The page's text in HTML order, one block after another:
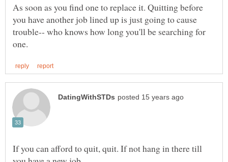
As soon as you find one to replace it. Quitting before
you have another job lined up is just going to cause
trouble-- who knows how long you'll be searching for
If you can afford to quit, quit. If not hang in there till